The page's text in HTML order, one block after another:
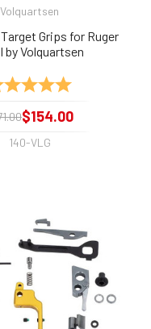
Volquartsen
Grips for Ruger
by Volquartsen
$154.00
140-VLG